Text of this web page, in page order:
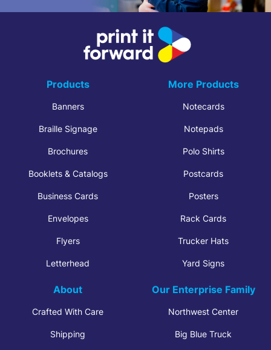
Products
Banners
Braille Signage
Brochures
Booklets & Catalogs
Business Cards
Envelopes
Flyers
Letterhead
More Products
Notecards
Notepads
Polo Shirts
Postcards
Posters
Rack Cards
Trucker Hats
Yard Signs
About
Crafted With Care
Shipping
Our Enterprise Family
Northwest Center
Big Blue Truck